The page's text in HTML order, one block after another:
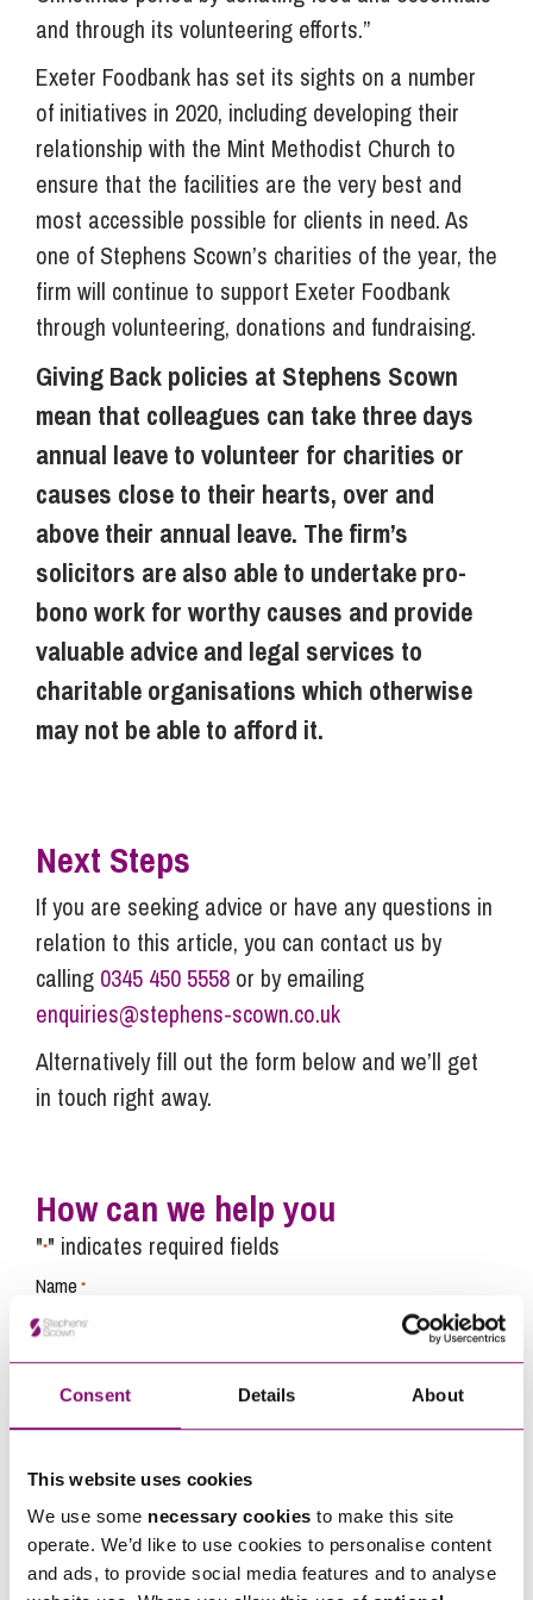
Consent Details About
This website uses cookies
We use some necessary cookies to make this site
operate. We’d like to use cookies to personalise content
and ads, to provide social media features and to analyse
and through its volunteering efforts.”
Exeter Foodbank has set its sights on a number
of initiatives in 2020, including developing their
relationship with the Mint Methodist Church to
ensure that the facilities are the very best and
most accessible possible for clients in need. As
one of Stephens Scown’s charities of the year, the
firm will continue to support Exeter Foodbank
through volunteering, donations and fundraising.
Giving Back policies at Stephens Scown
mean that colleagues can take three days
annual leave to volunteer for charities or
causes close to their hearts, over and
above their annual leave. The firm’s
solicitors are also able to undertake pro-
bono work for worthy causes and provide
valuable advice and legal services to
charitable organisations which otherwise
may not be able to afford it.
Next Steps
If you are seeking advice or have any questions in
relation to this article, you can contact us by
calling 0345 450 5558 or by emailing
enquiries@stephens-scown.co.uk
Alternatively fill out the form below and we’ll get
in touch right away.
How can we help you
"*" indicates required fields
Name*
Tell us how we can help you *